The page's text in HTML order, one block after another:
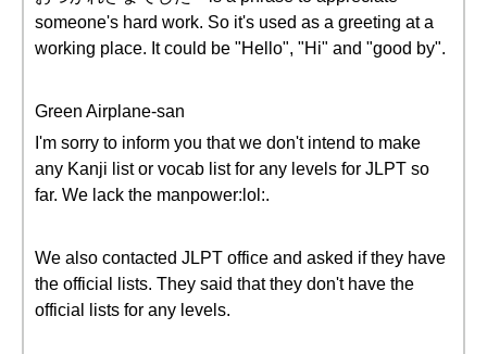
someone's hard work. So it's used as a greeting at a
working place. It could be "Hello", "Hi" and "good by".
Green Airplane-san
I'm sorry to inform you that we don't intend to make
any Kanji list or vocab list for any levels for JLPT so
far. We lack the manpower:lol:.
We also contacted JLPT office and asked if they have
the official lists. They said that they don't have the
official lists for any levels.